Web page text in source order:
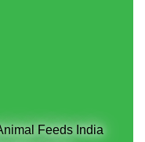
Feeds India